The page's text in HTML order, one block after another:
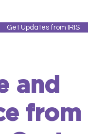
Get Updates from IRIS
and
from